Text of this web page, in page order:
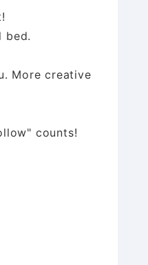
bed.
More creative
counts!